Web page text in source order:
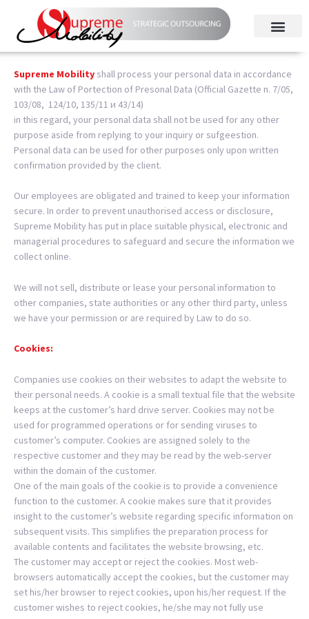
Supreme Mobility shall process your personal data in accordance
with the Law of Portection of Presonal Data (Official Gazette n. 7/05,
103/08, 124/10, 135/11 и 43/14)
in this regard, your personal data shall not be used for any other
purpose aside from replying to your inquiry or sufgeestion.
Personal data can be used for other purposes only upon written
confirmation provided by the client.
Our employees are obligated and trained to keep your information
secure. In order to prevent unauthorised access or disclosure,
Supreme Mobility has put in place suitable physical, electronic and
managerial procedures to safeguard and secure the information we
collect online.
We will not sell, distribute or lease your personal information to
other companies, state authorities or any other third party, unless
we have your permission or are required by Law to do so.
Cookies:
Companies use cookies on their websites to adapt the website to
their personal needs. A cookie is a small textual file that the website
keeps at the customer’s hard drive server. Cookies may not be
used for programmed operations or for sending viruses to
customer’s computer. Cookies are assigned solely to the
respective customer and they may be read by the web-server
within the domain of the customer.
One of the main goals of the cookie is to provide a convenience
function to the customer. A cookie makes sure that it provides
insight to the customer’s website regarding specific information on
subsequent visits. This simplifies the preparation process for
available contents and facilitates the website browsing, etc.
The customer may accept or reject the cookies. Most web-
browsers automatically accept the cookies, but the customer may
set his/her browser to reject cookies, upon his/her request. If the
customer wishes to reject cookies, he/she may not fully use